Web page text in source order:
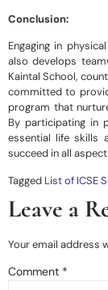
Conclusion:
Engaging in
also develops
Kaintal School,
committed to
program that
By participating in
essential life skills
succeed in all
Tagged List of ICSE
Leave a
Your email address
Comment *